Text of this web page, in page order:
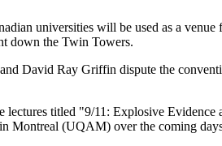
universities will be used as a
down the Twin Towers.
David Ray Griffin dispute the
lectures titled "9/11: Explosive
Montreal (UQAM) over the coming